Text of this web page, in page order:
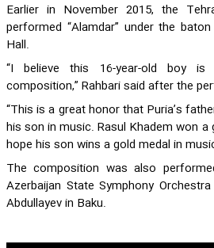
Earlier in November 2015, the
performed “Alamdar” under the
Hall.
“I believe this 16-year-old boy
composition,” Rahbari said after the
“This is a great honor that Puria’s
his son in music. Rasul Khadem won a
hope his son wins a gold medal in
The composition was also
Azerbaijan State Symphony
Abdullayev in Baku.